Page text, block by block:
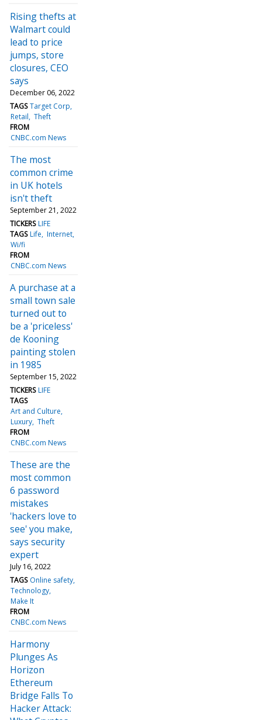
Rising thefts at
Walmart could
lead to price
jumps, store
closures, CEO
says
December 06, 2022
TAGS Target Corp
Retail Theft
FROM
CNBC.com News
The most
common crime
in UK hotels
isn't theft
September 21, 2022
TICKERS LIFE
TAGS Life Internet
Wi/fi
FROM
CNBC.com News
A purchase at a
small town sale
turned out to
be a 'priceless'
de Kooning
painting stolen
in 1985
September 15, 2022
TICKERS LIFE
TAGS
Art and Culture
Luxury Theft
FROM
CNBC.com News
These are the
most common
6 password
mistakes
'hackers love to
see' you make,
says security
expert
July 16, 2022
TAGS Online safety
Technology
Make It
FROM
CNBC.com News
Harmony
Plunges As
Horizon
Ethereum
Bridge Falls To
Hacker Attack: